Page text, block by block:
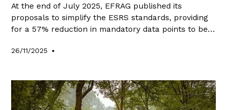
At the end of July 2025, EFRAG published its
proposals to simplify the ESRS standards, providing
for a 57% reduction in mandatory data points to be
26/11/2025 •